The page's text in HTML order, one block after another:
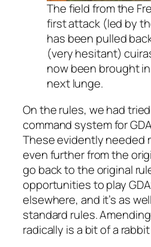
The field from the
first attack (led by
has been pulled
(very hesitant)
now been brought
next lunge.
On the rules, we had
command system for
These evidently needed
even further from the
go back to the original
opportunities to play
elsewhere, and it’s as
standard rules.
radically is a bit of a